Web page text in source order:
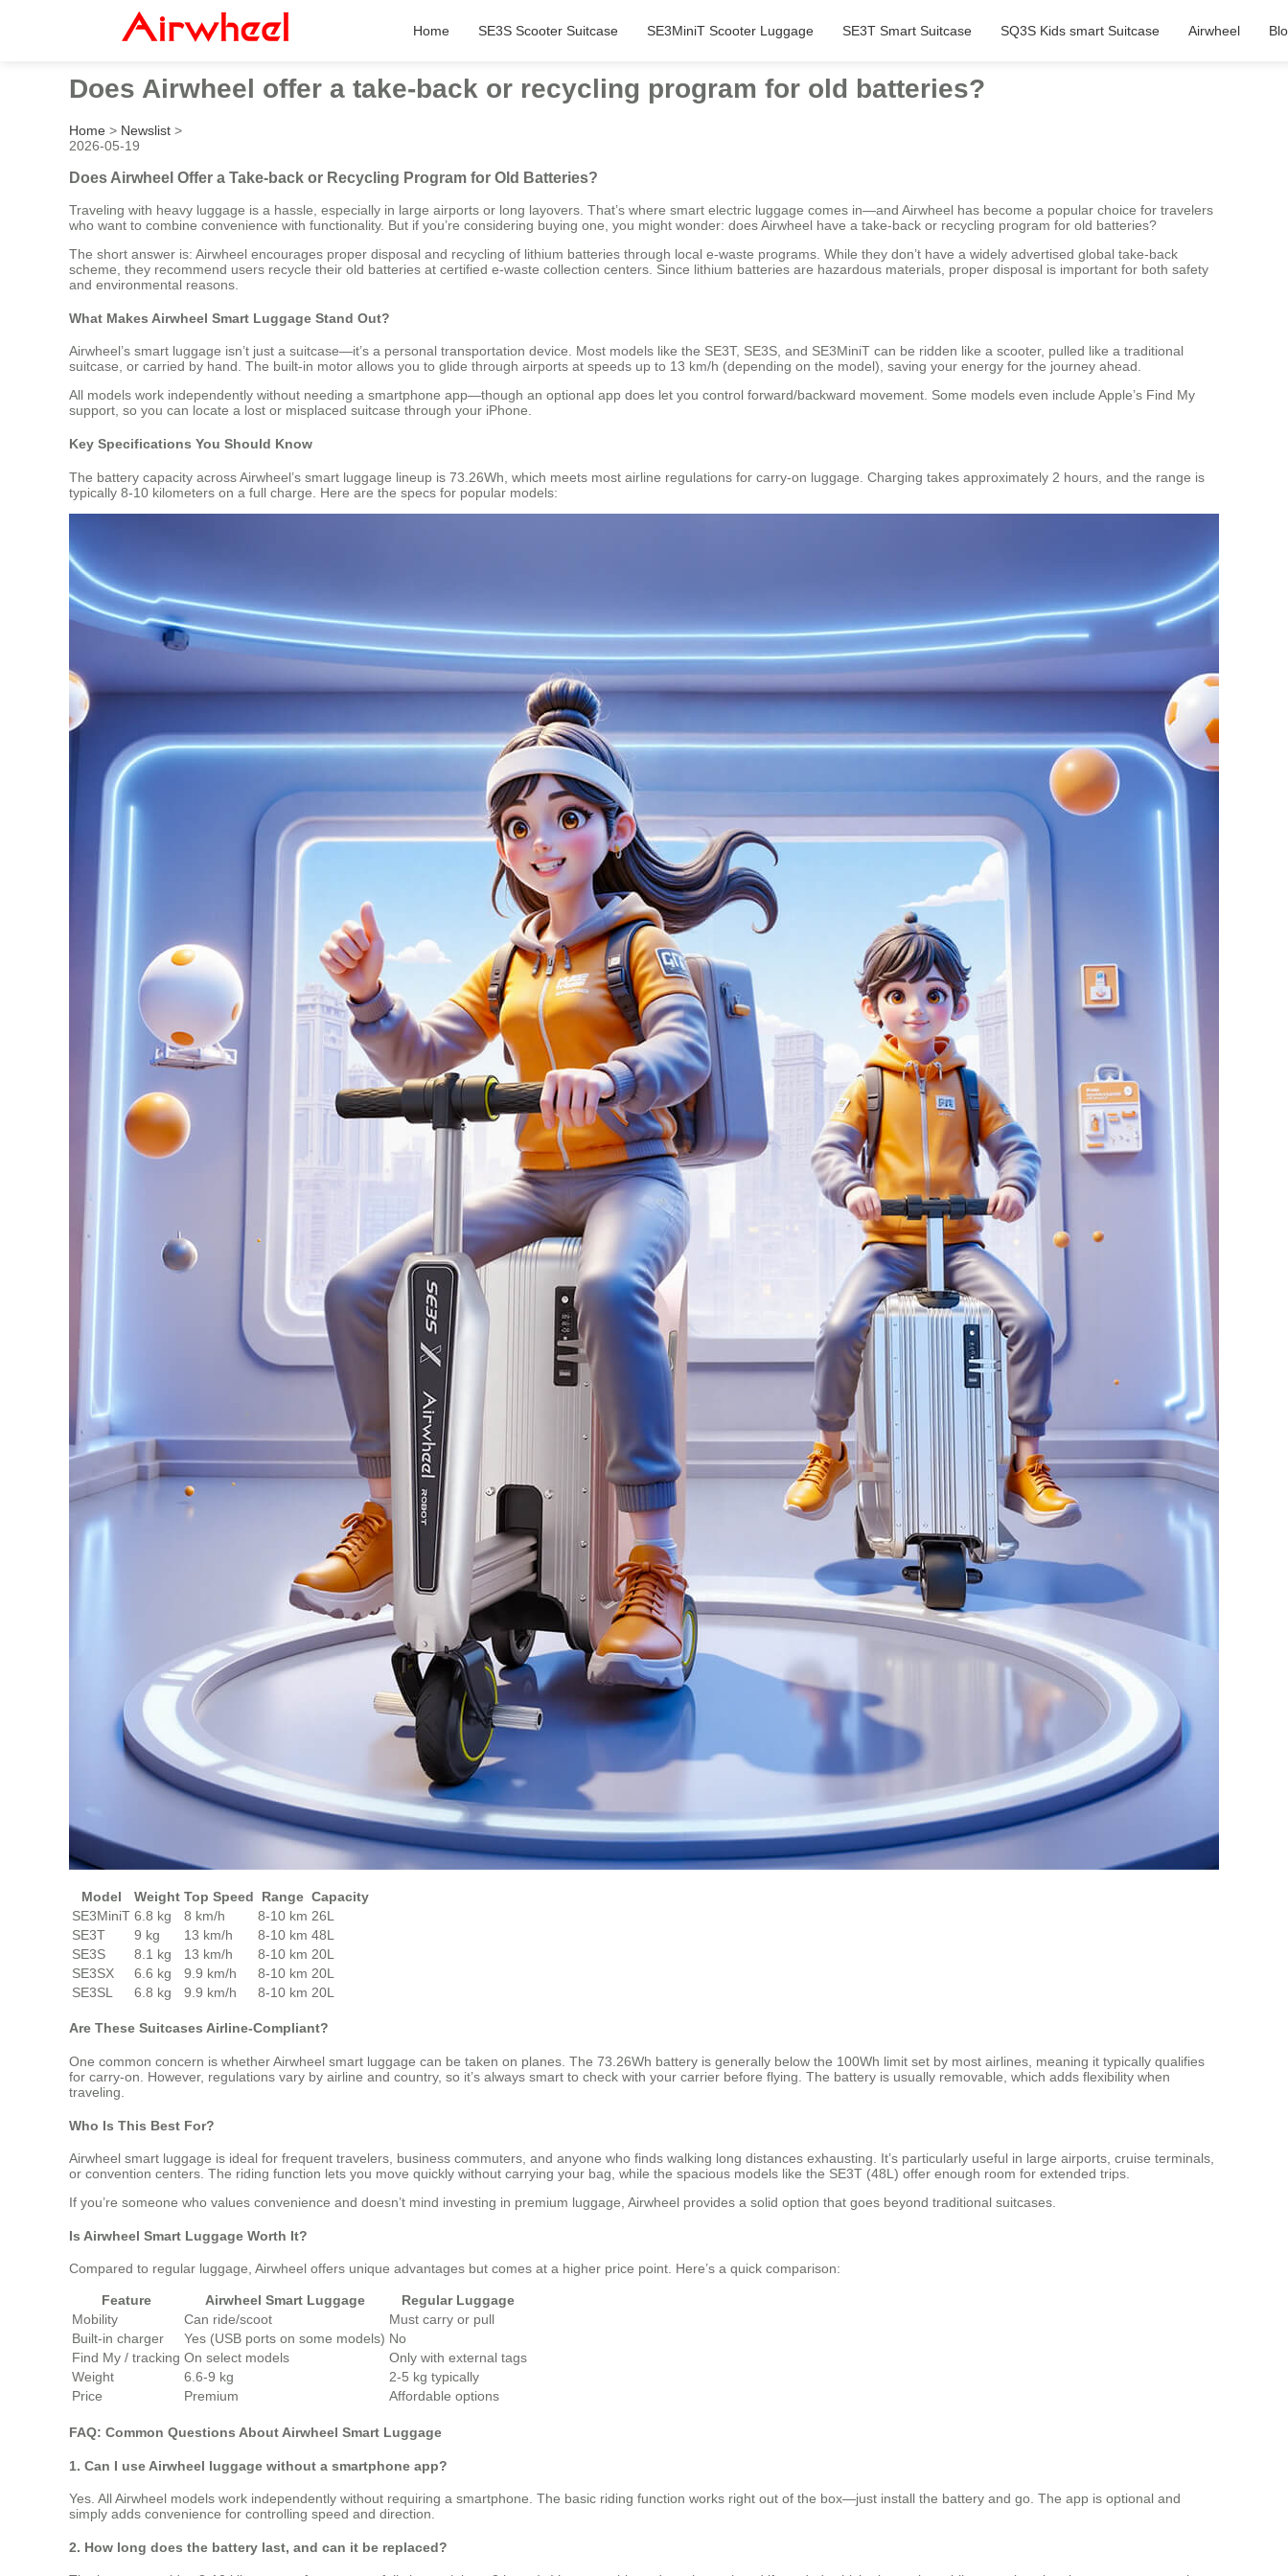
Home SE3S Scooter Suitcase SE3MiniT Scooter Luggage SE3T Smart Suitcase SQ3S Kids smart Suitcase Airwheel
Does Airwheel offer a take-back or recycling program for old batteries?
Home > Newslist >
2026-05-19
Does Airwheel Offer a Take-back or Recycling Program for Old Batteries?
Traveling with heavy luggage is a hassle, especially in large airports or long layovers. That’s where smart electric luggage comes in—and Airwheel has become a popular choice for travelers
who want to combine convenience with functionality. But if you’re considering buying one, you might wonder: does Airwheel have a take-back or recycling program for old batteries?
The short answer is: Airwheel encourages proper disposal and recycling of lithium batteries through local e-waste programs. While they don’t have a widely advertised global take-back
scheme, they recommend users recycle their old batteries at certified e-waste collection centers. Since lithium batteries are hazardous materials, proper disposal is important for both safety
and environmental reasons.
What Makes Airwheel Smart Luggage Stand Out?
Airwheel’s smart luggage isn’t just a suitcase—it’s a personal transportation device. Most models like the SE3T, SE3S, and SE3MiniT can be ridden like a scooter, pulled like a traditional
suitcase, or carried by hand. The built-in motor allows you to glide through airports at speeds up to 13 km/h (depending on the model), saving your energy for the journey ahead.
All models work independently without needing a smartphone app—though an optional app does let you control forward/backward movement. Some models even include Apple’s Find My
support, so you can locate a lost or misplaced suitcase through your iPhone.
Key Specifications You Should Know
The battery capacity across Airwheel’s smart luggage lineup is 73.26Wh, which meets most airline regulations for carry-on luggage. Charging takes approximately 2 hours, and the range is
typically 8-10 kilometers on a full charge. Here are the specs for popular models:
Model Weight Top Speed Range Capacity
SE3MiniT 6.8 kg 8 km/h 8-10 km 26L
SE3T
9 kg 13 km/h 8-10 km 48L
SE3S
8.1 kg 13 km/h 8-10 km 20L
SE3SX
6.6 kg 9.9 km/h 8-10 km 20L
SE3SL
6.8 kg 9.9 km/h 8-10 km 20L
Are These Suitcases Airline-Compliant?
One common concern is whether Airwheel smart luggage can be taken on planes. The 73.26Wh battery is generally below the 100Wh limit set by most airlines, meaning it typically qualifies
for carry-on. However, regulations vary by airline and country, so it’s always smart to check with your carrier before flying. The battery is usually removable, which adds flexibility when
traveling.
Who Is This Best For?
Airwheel smart luggage is ideal for frequent travelers, business commuters, and anyone who finds walking long distances exhausting. It’s particularly useful in large airports, cruise terminals,
or convention centers. The riding function lets you move quickly without carrying your bag, while the spacious models like the SE3T (48L) offer enough room for extended trips.
If you’re someone who values convenience and doesn’t mind investing in premium luggage, Airwheel provides a solid option that goes beyond traditional suitcases.
Is Airwheel Smart Luggage Worth It?
Compared to regular luggage, Airwheel offers unique advantages but comes at a higher price point. Here’s a quick comparison:
Feature Airwheel Smart Luggage
Regular Luggage
Mobility
Can ride/scoot
Must carry or pull
Built-in charger
Yes (USB ports on some models) No
Find My / tracking On select models
Only with external tags
Weight
6.6-9 kg
2-5 kg typically
Price
Premium Affordable options
FAQ: Common Questions About Airwheel Smart Luggage
1. Can I use Airwheel luggage without a smartphone app?
Yes. All Airwheel models work independently without requiring a smartphone. The basic riding function works right out of the box—just install the battery and go. The app is optional and
simply adds convenience for controlling speed and direction.
2. How long does the battery last, and can it be replaced?